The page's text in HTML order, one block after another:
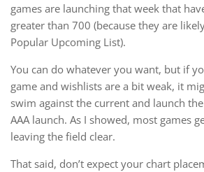
games are launching that week that
greater than 700 (because they are
Popular Upcoming List).
You can do whatever you want, but if
game and wishlists are a bit weak, it
swim against the current and launch
AAA launch. As I showed, most games
leaving the field clear.
That said, don’t expect your chart